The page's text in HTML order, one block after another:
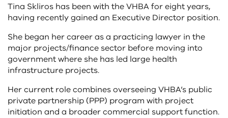
Tina Skliros has been with the VHBA for eight years,
having recently gained an Executive Director position.
She began her career as a practicing lawyer in the
major projects/finance sector before moving into
government where she has led large health
infrastructure projects.
Her current role combines overseeing VHBA’s public
private partnership (PPP) program with project
initiation and a broader commercial support function.